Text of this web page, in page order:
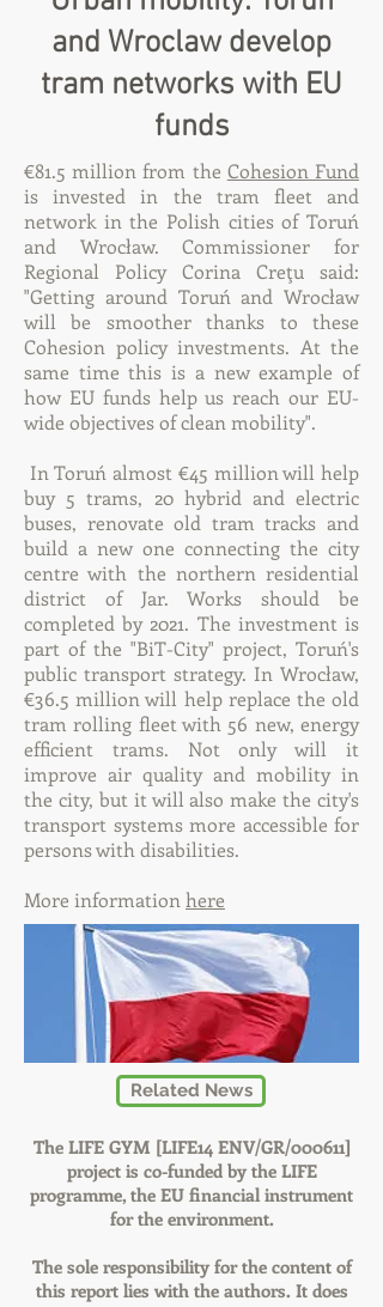
and Wroclaw develop
tram networks with EU
funds
€81.5 million from the Cohesion Fund
is invested in the tram fleet and
network in the Polish cities of Toruń
and Wrocław. Commissioner for
Regional Policy Corina Creţu said:
"Getting around Toruń and Wrocław
will be smoother thanks to these
Cohesion policy investments. At the
same time this is a new example of
how EU funds help us reach our EU-
wide objectives of clean mobility".
In Toruń almost €45 million will help
buy 5 trams, 20 hybrid and electric
buses, renovate old tram tracks and
build a new one connecting the city
centre with the northern residential
district of Jar. Works should be
completed by 2021. The investment is
part of the "BiT-City" project, Toruń's
public transport strategy. In Wrocław,
€36.5 million will help replace the old
tram rolling fleet with 56 new, energy
efficient trams. Not only will it
improve air quality and mobility in
the city, but it will also make the city's
transport systems more accessible for
persons with disabilities.
More information here
Related News
The LIFE GYM [LIFE14 ENV/GR/000611]
project is co-funded by the LIFE
programme, the EU financial instrument
for the environment.
The sole responsibility for the content of
this report lies with the authors. It does